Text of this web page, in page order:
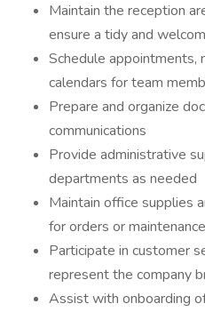
Maintain the reception
ensure a tidy and
Schedule appointments,
calendars for team
Prepare and organize
communications
Provide administrative
departments as needed
Maintain office supplies
for orders or maintenance
Participate in customer
represent the company
Assist with onboarding